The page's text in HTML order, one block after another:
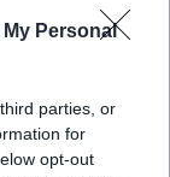
Personal
parties, or
for
opt-out
to